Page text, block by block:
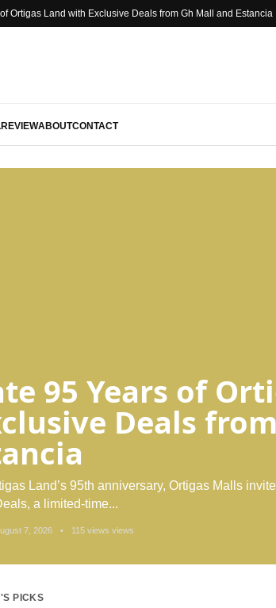
Ortigas Land with Exclusive Deals from Gh Mall and Estancia
REVIEWABOUTCONTACT
95 Years of
Deals
Land’s 95th anniversary, Ortigas Malls
a limited-time...
7, 2026 • 115 views views
PICKS